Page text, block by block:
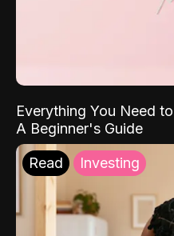
Everything You Need
A Beginner's Guide
Read Investing